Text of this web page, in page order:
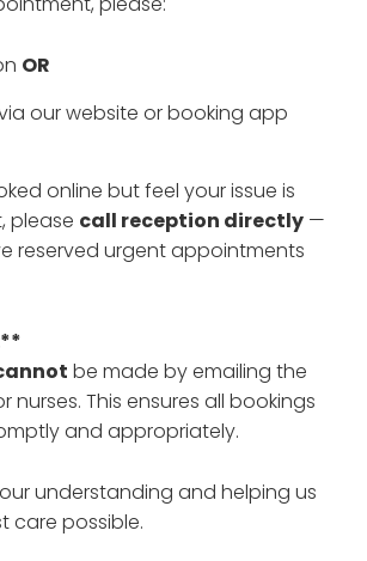
OR
our website or booking app
online but feel your issue is
please call reception directly —
reserved urgent appointments
be made by emailing the
nurses. This ensures all bookings
and appropriately.
understanding and helping us
care possible.